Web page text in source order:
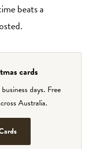
beats a
cards
days. Free
Australia.